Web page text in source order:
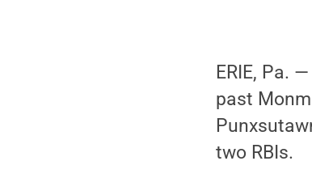
ERIE, Pa.
past
two RBIs.